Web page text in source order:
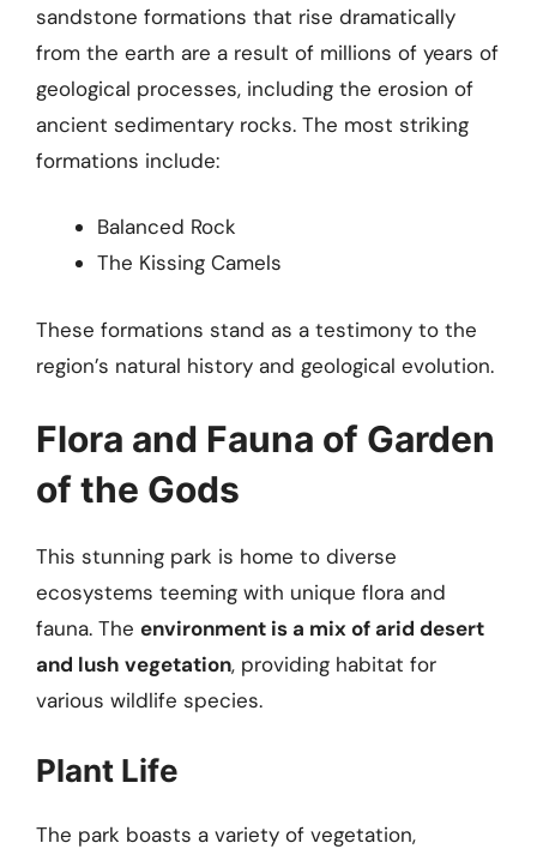
sandstone formations that rise dramatically
from the earth are a result of millions of years of
geological processes, including the erosion of
ancient sedimentary rocks. The most striking
formations include:
Balanced Rock
The Kissing Camels
These formations stand as a testimony to the
region’s natural history and geological evolution.
Flora and Fauna of Garden
of the Gods
This stunning park is home to diverse
ecosystems teeming with unique flora and
fauna. The environment is a mix of arid desert
and lush vegetation, providing habitat for
various wildlife species.
Plant Life
The park boasts a variety of vegetation,